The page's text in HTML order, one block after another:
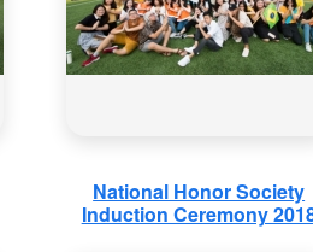
National Honor Society
Induction Ceremony